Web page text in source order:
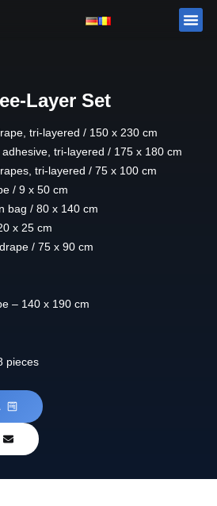
Layer Set
tri-layered / 150 x 230 cm
tri-layered / 175 x 180 cm
tri-layered / 75 x 100 cm
/ 9 x 50 cm
bag / 80 x 140 cm
x 25 cm
/ 75 x 90 cm
– 140 x 190 cm
pieces